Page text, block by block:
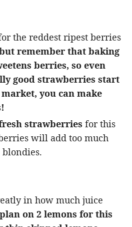
the reddest ripest berries
remember that baking
berries, so even
good strawberries start
you can make
strawberries for this
will add too much
in how much juice
plan on 2 lemons for this